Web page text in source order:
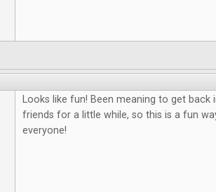
Looks like fun! Been meaning to get
friends for a little while, so this is a fun
everyone!